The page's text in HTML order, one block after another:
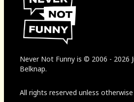
Never Not Funny is © 2006 - 2026
Belknap.
All rights reserved unless